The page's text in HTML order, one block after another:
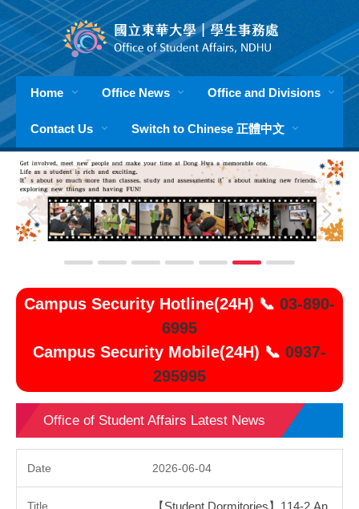
Jump
to
the
main
content
blockHome Office News Office and Divisions
Contact Us Switch to Chinese 正體中文
Campus Security Hotline(24H) 📞 03-890-
6995
Campus Security Mobile(24H) 📞 0937-
295995
Office of Student Affairs Latest News
2026-06-04